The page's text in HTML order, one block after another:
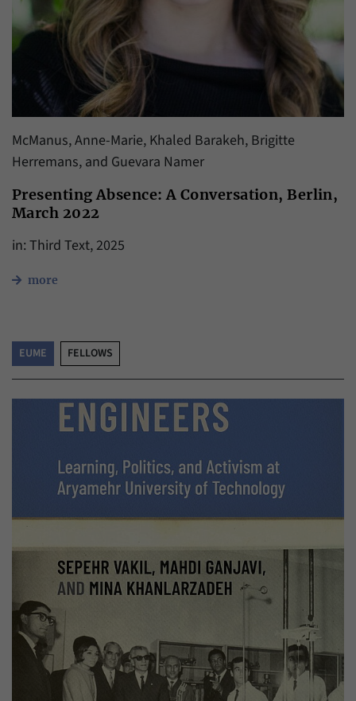
McManus, Anne-Marie, Khaled Barakeh, Brigitte
Herremans, and Guevara Namer
Presenting Absence: A Conversation, Berlin,
March 2022
in: Third Text, 2025
more
EUME FELLOWS